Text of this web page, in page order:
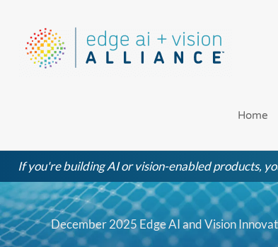
content
Home
If you're building AI or vision-enabled products,
December 2025 Edge AI and Vision